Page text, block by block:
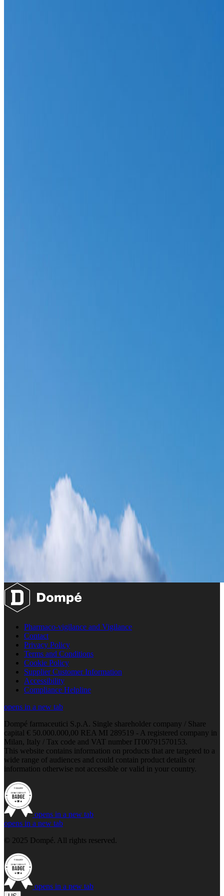
Pharmaco-vigilance and Vigilance
Contact
Privacy Policy
Terms and Conditions
Cookie Policy
Supplier Customer Information
Accessibility
Compliance Helpline
opens in a new tab
Dompé farmaceutici S.p.A. Single shareholder company / Share
capital € 50.000.000,00 REA MI 289519 - A registered company in
Milan, Italy / Tax code and VAT number IT00791570153.
This website contains information on products that are targeted to a
wide range of audiences and could contain product details or
information otherwise not accessible or valid in your country.
opens in a new tab
opens in a new tab
© 2025 Dompé. All rights reserved.
opens in a new tab